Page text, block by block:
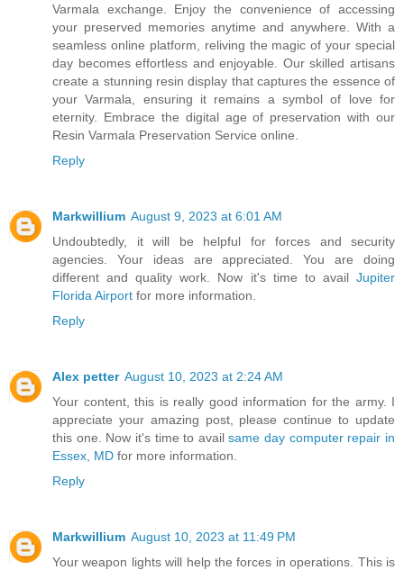
Varmala exchange. Enjoy the convenience of accessing
your preserved memories anytime and anywhere. With a
seamless online platform, reliving the magic of your special
day becomes effortless and enjoyable. Our skilled artisans
create a stunning resin display that captures the essence of
your Varmala, ensuring it remains a symbol of love for
eternity. Embrace the digital age of preservation with our
Resin Varmala Preservation Service online.
Reply
Markwillium August 9, 2023 at 6:01 AM
Undoubtedly, it will be helpful for forces and security
agencies. Your ideas are appreciated. You are doing
different and quality work. Now it's time to avail Jupiter
Florida Airport for more information.
Reply
Alex petter August 10, 2023 at 2:24 AM
Your content, this is really good information for the army. I
appreciate your amazing post, please continue to update
this one. Now it's time to availsame day computer repair in
Essex, MD for more information.
Reply
Markwillium August 10, 2023 at 11:49 PM
Your weapon lights will help the forces in operations. This is